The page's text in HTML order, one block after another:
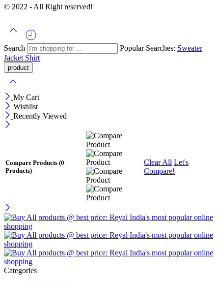
© 2022 - All Right reserved!
Search Popular Searches: Sweater
Jacket Shirt
My Cart
Wishlist
Recently Viewed
Compare Products (0
Products)
Clear All Let's
Compare!
Categories